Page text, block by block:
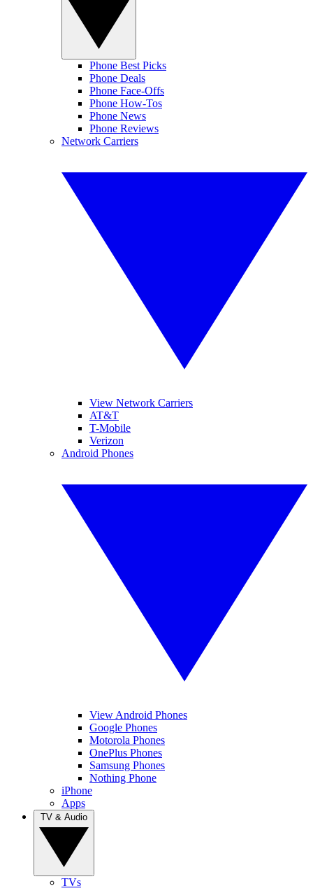
Phone Best Picks
Phone Deals
Phone Face-Offs
Phone How-Tos
Phone News
Phone Reviews
Network Carriers
View Network Carriers
AT&T
T-Mobile
Verizon
Android Phones
View Android Phones
Google Phones
Motorola Phones
OnePlus Phones
Samsung Phones
Nothing Phone
iPhone
Apps
TVs